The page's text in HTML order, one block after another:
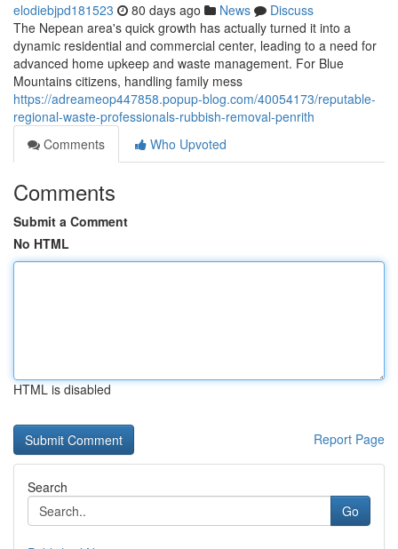
elodiebjpd181523 80 days ago News
Discuss
The Nepean area's quick growth has actually turned it into a
dynamic residential and commercial center, leading to a need for
advanced home upkeep and waste management. For Blue
Mountains citizens, handling family mess
https://adreameop447858.popup-blog.com/40054173/reputable-
regional-waste-professionals-rubbish-removal-penrith
Comments
Who Upvoted
Comments
Submit a Comment
No HTML
HTML is disabled
Report Page
Search
Go